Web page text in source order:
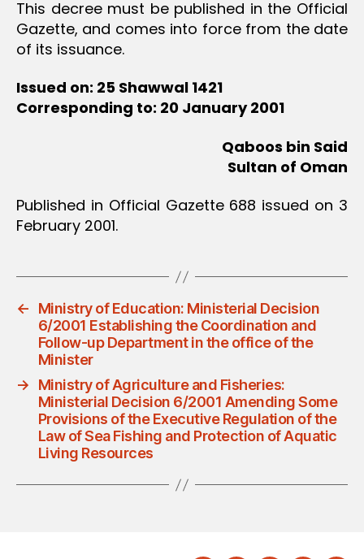
This decree must be published in the Official
Gazette, and comes into force from the date
of its issuance.
Issued on: 25 Shawwal 1421
Corresponding to: 20 January 2001
Qaboos bin Said
Sultan of Oman
Published in Official Gazette 688 issued on 3
February 2001.
←
Ministry of Education: Ministerial Decision
6/2001 Establishing the Coordination and
Follow-up Department in the office of the
Minister
→
Ministry of Agriculture and Fisheries:
Ministerial Decision 6/2001 Amending Some
Provisions of the Executive Regulation of the
Law of Sea Fishing and Protection of Aquatic
Living Resources